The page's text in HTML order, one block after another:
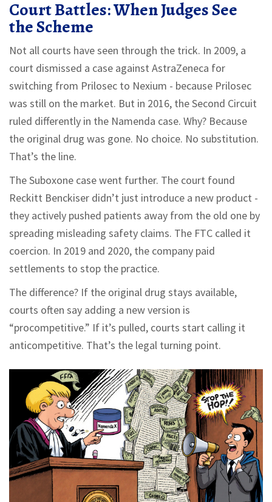
Court Battles: When Judges See
the Scheme
Not all courts have seen through the trick. In 2009, a
court dismissed a case against AstraZeneca for
switching from Prilosec to Nexium - because Prilosec
was still on the market. But in 2016, the Second Circuit
ruled differently in the Namenda case. Why? Because
the original drug was gone. No choice. No substitution.
That’s the line.
The Suboxone case went further. The court found
Reckitt Benckiser didn’t just introduce a new product -
they actively pushed patients away from the old one by
spreading misleading safety claims. The FTC called it
coercion. In 2019 and 2020, the company paid
settlements to stop the practice.
The difference? If the original drug stays available,
courts often say adding a new version is
“procompetitive.” If it’s pulled, courts start calling it
anticompetitive. That’s the legal turning point.